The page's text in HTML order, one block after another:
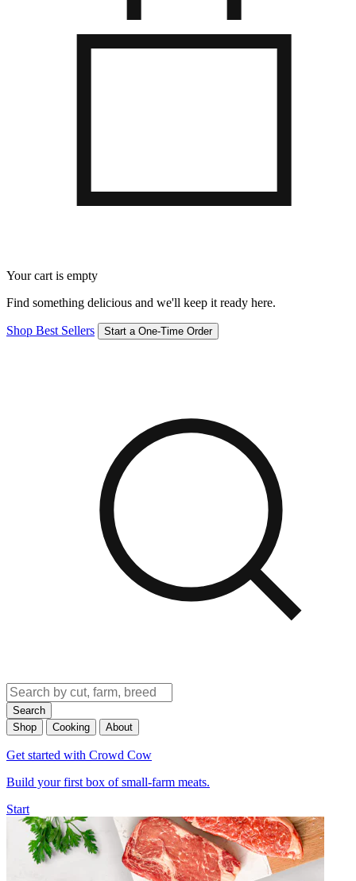
Your cart is empty
Find something delicious and we'll keep it ready here.
Shop Best Sellers Start a One-Time Order
Search
Shop
Cooking About
Get started with Crowd Cow
Build your first box of small-farm meats.
Start